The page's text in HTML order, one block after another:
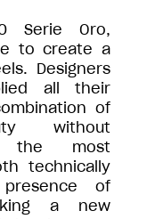
Serie Oro,
to create a
Designers
all their
of
without
the most
technically
of
a new